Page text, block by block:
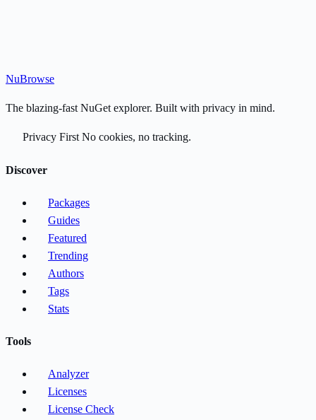
NuBrowse
The blazing-fast NuGet explorer. Built with privacy in mind.
Privacy First No cookies, no tracking.
Discover
Packages
Guides
Featured
Trending
Authors
Tags
Stats
Tools
Analyzer
Licenses
License Check